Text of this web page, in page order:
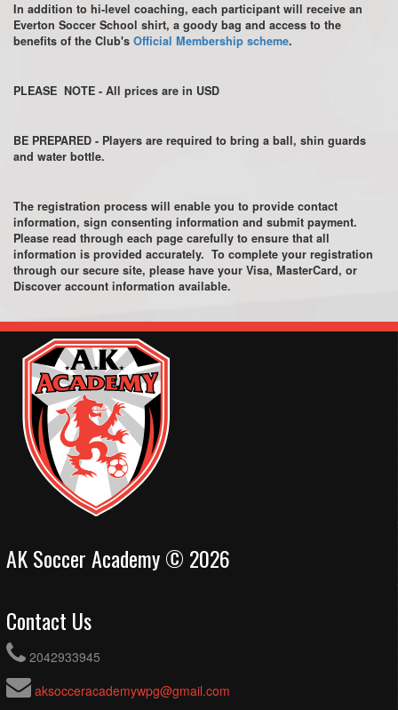
In addition to hi-level coaching, each participant will receive an
Everton Soccer School shirt, a goody bag and access to the
benefits of the Club's Official Membership scheme.
PLEASE NOTE - All prices are in USD
BE PREPARED - Players are required to bring a ball, shin guards
and water bottle.
The registration process will enable you to provide contact
information, sign consenting information and submit payment.
Please read through each page carefully to ensure that all
information is provided accurately. To complete your registration
through our secure site, please have your Visa, MasterCard, or
Discover account information available.
AK Soccer Academy © 2026
Contact Us
2042933945
aksocceracademywpg@gmail.com